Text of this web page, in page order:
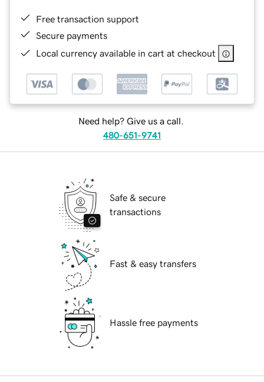
Free transaction support
Secure payments
Local currency available in cart at checkout
Need help? Give us a call.
480-651-9741
Safe & secure
transactions
Fast & easy transfers
Hassle free payments